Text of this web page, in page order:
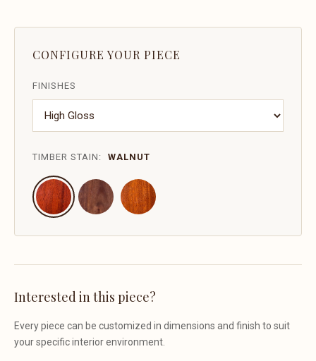
CONFIGURE YOUR PIECE
FINISHES
TIMBER STAIN: WALNUT
Interested in this piece?
Every piece can be customized in dimensions and finish to suit
your specific interior environment.